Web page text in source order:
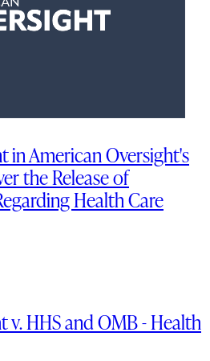
in American Oversight's
the Release of
Health Care
v. HHS and OMB - Health